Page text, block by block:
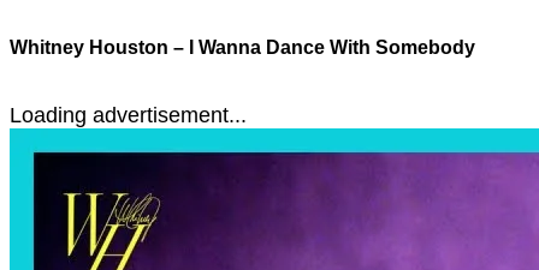
Whitney Houston – I Wanna Dance With Somebody
Loading advertisement...